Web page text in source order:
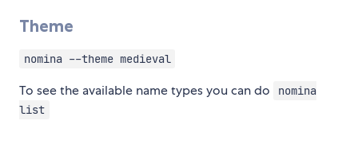
Theme
nomina --theme medieval
To see the available name types you can do
nomina
list